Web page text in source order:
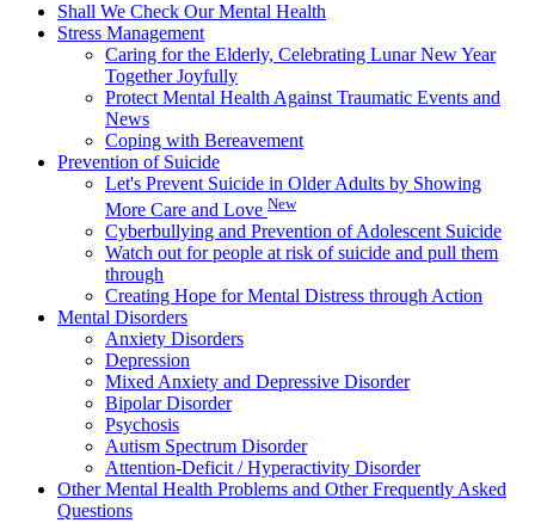
Shall We Check Our Mental Health
Stress Management
Caring for the Elderly, Celebrating Lunar New Year
Together Joyfully
Protect Mental Health Against Traumatic Events and
News
Coping with Bereavement
Prevention of Suicide
Let's Prevent Suicide in Older Adults by Showing
More Care and Love New
Cyberbullying and Prevention of Adolescent Suicide
Watch out for people at risk of suicide and pull them
through
Creating Hope for Mental Distress through Action
Mental Disorders
Anxiety Disorders
Depression
Mixed Anxiety and Depressive Disorder
Bipolar Disorder
Psychosis
Autism Spectrum Disorder
Attention-Deficit / Hyperactivity Disorder
Other Mental Health Problems and Other Frequently Asked
Questions